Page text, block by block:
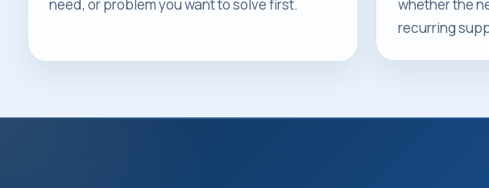
need, or problem you want to solve first.
whether the
recurring